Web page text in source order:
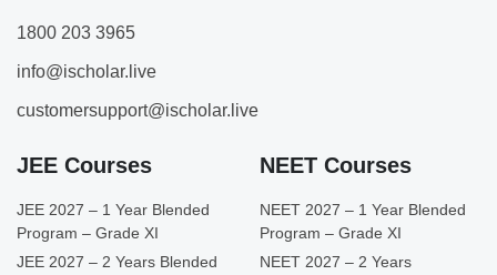
1800 203 3965
info@ischolar.live
customersupport@ischolar.live
JEE Courses
JEE 2027 – 1 Year Blended
Program – Grade XI
JEE 2027 – 2 Years Blended
NEET Courses
NEET 2027 – 1 Year Blended
Program – Grade XI
NEET 2027 – 2 Years